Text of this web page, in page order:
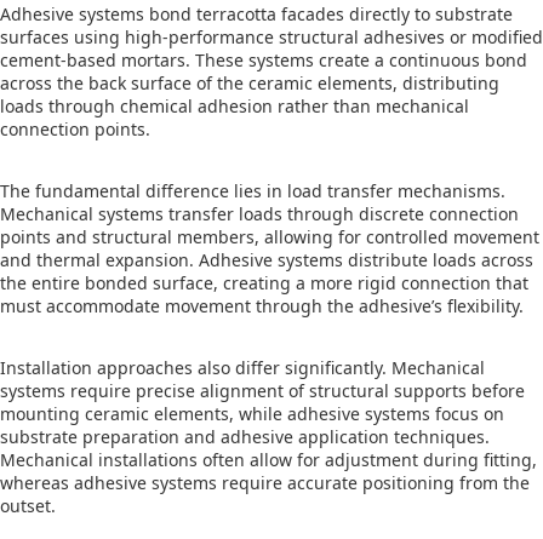
Adhesive systems bond terracotta facades directly to substrate
surfaces using high-performance structural adhesives or modified
cement-based mortars. These systems create a continuous bond
across the back surface of the ceramic elements, distributing
loads through chemical adhesion rather than mechanical
connection points.
The fundamental difference lies in load transfer mechanisms.
Mechanical systems transfer loads through discrete connection
points and structural members, allowing for controlled movement
and thermal expansion. Adhesive systems distribute loads across
the entire bonded surface, creating a more rigid connection that
must accommodate movement through the adhesive’s flexibility.
Installation approaches also differ significantly. Mechanical
systems require precise alignment of structural supports before
mounting ceramic elements, while adhesive systems focus on
substrate preparation and adhesive application techniques.
Mechanical installations often allow for adjustment during fitting,
whereas adhesive systems require accurate positioning from the
outset.